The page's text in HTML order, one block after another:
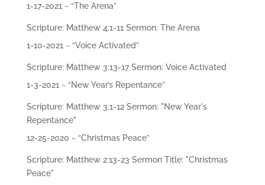
Co
nt
1-17-2021 ~ “The Arena”
Scripture: Matthew 4:1-11 Sermon: The Arena
1-10-2021 ~ “Voice Activated”
Scripture: Matthew 3:13-17 Sermon: Voice Activated
1-3-2021 ~ “New Year’s Repentance”
Scripture: Matthew 3:1-12 Sermon: "New Year's
Repentance"
12-25-2020 ~ “Christmas Peace”
Scripture: Matthew 2:13-23 Sermon Title: "Christmas
Peace"